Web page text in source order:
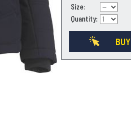
Size:
Quantity: